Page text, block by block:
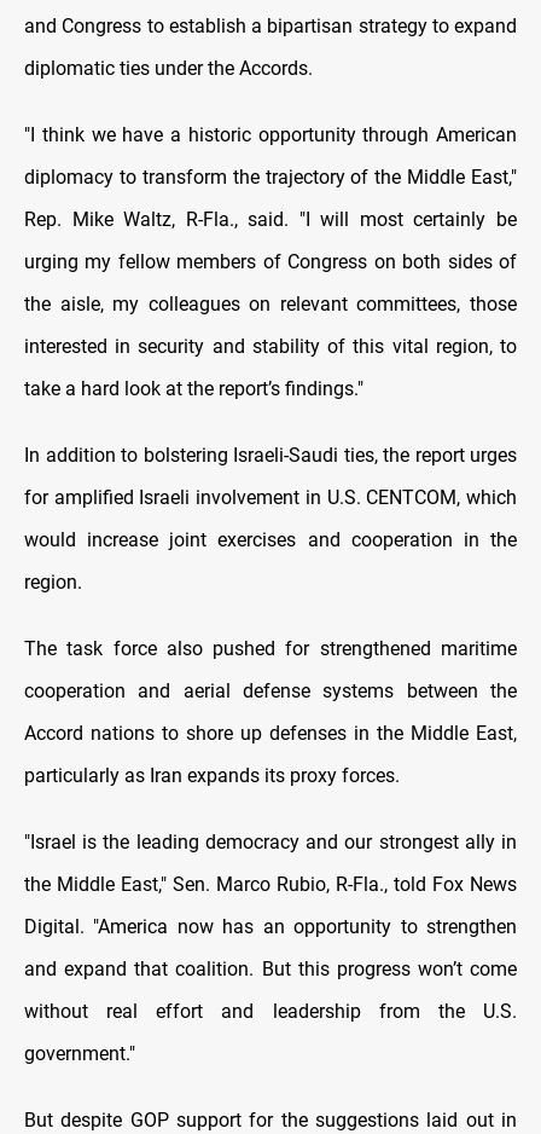
and Congress to establish a bipartisan strategy to expand
diplomatic ties under the Accords.
"I think we have a historic opportunity through American
diplomacy to transform the trajectory of the Middle East,"
Rep. Mike Waltz, R-Fla., said. "I will most certainly be
urging my fellow members of Congress on both sides of
the aisle, my colleagues on relevant committees, those
interested in security and stability of this vital region, to
take a hard look at the report’s findings."
In addition to bolstering Israeli-Saudi ties, the report urges
for amplified Israeli involvement in U.S. CENTCOM, which
would increase joint exercises and cooperation in the
region.
The task force also pushed for strengthened maritime
cooperation and aerial defense systems between the
Accord nations to shore up defenses in the Middle East,
particularly as Iran expands its proxy forces.
"Israel is the leading democracy and our strongest ally in
the Middle East," Sen. Marco Rubio, R-Fla., told Fox News
Digital. "America now has an opportunity to strengthen
and expand that coalition. But this progress won’t come
without real effort and leadership from the U.S.
government."
But despite GOP support for the suggestions laid out in